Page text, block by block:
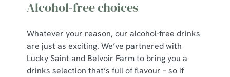
Alcohol-free choices
Whatever your reason, our alcohol-free drinks
are just as exciting. We’ve partnered with
Lucky Saint and Belvoir Farm to bring you a
drinks selection that’s full of flavour – so if